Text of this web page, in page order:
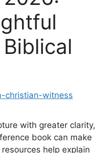
christian-witness
with greater clarity,
book can make
help explain